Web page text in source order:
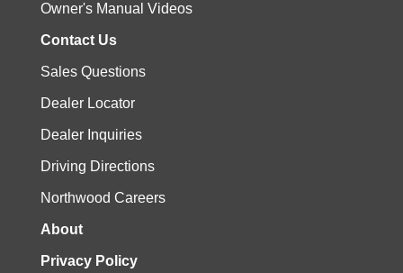
Owner's Manual Videos
Contact Us
Sales Questions
Dealer Locator
Dealer Inquiries
Driving Directions
Northwood Careers
About
Privacy Policy